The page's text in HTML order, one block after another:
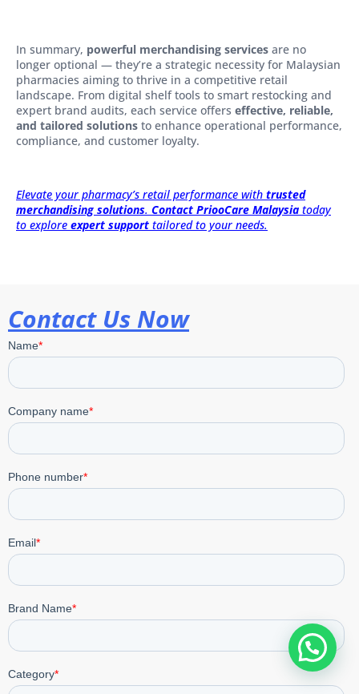
In summary, powerful merchandising services are no
longer optional — they’re a strategic necessity for Malaysian
pharmacies aiming to thrive in a competitive retail
landscape. From digital shelf tools to smart restocking and
expert brand audits, each service offers effective, reliable,
and tailored solutions to enhance operational performance,
compliance, and customer loyalty.
Elevate your pharmacy’s retail performance with trusted
merchandising solutions. Contact PriooCare Malaysia today
to explore expert support tailored to your needs.
Contact Us Now